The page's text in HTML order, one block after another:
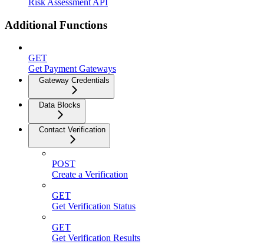
Risk Assessment API
Additional Functions
GET
Get Payment Gateways
Gateway Credentials
Data Blocks
Contact Verification
POST
Create a Verification
GET
Get Verification Status
GET
Get Verification Results